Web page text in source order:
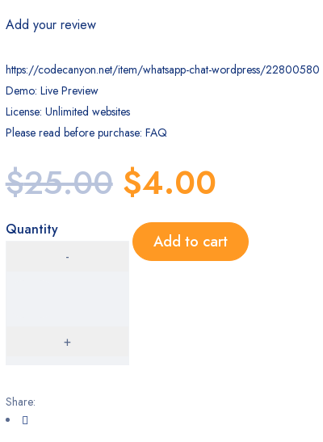
Add your review
https://codecanyon.net/item/whatsapp-chat-wordpress/22800580
Demo: Live Preview
License: Unlimited websites
Please read before purchase: FAQ
$25.00 $4.00
Quantity
Add to cart
Share: